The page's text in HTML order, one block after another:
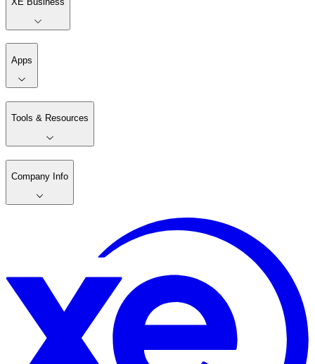
Apps
Tools & Resources
Company Info